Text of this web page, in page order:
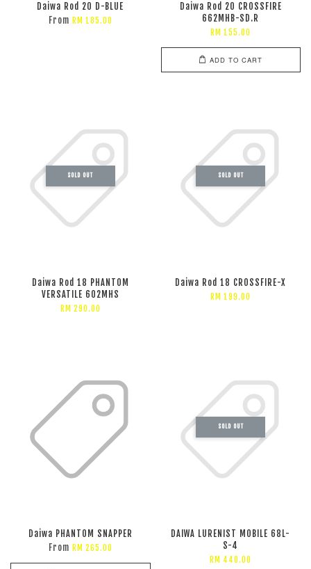
Daiwa Rod 20 D-BLUE
From RM 185.00
Daiwa Rod 20 CROSSFIRE
662MHB-SD.R
RM 155.00
ADD TO CART
SOLD OUT
Daiwa Rod 18 PHANTOM
VERSATILE 602MHS
RM 290.00
SOLD OUT
Daiwa Rod 18 CROSSFIRE-X
RM 199.00
Daiwa PHANTOM SNAPPER
From RM 265.00
SOLD OUT
DAIWA LURENIST MOBILE 68L-
S-4
RM 440.00